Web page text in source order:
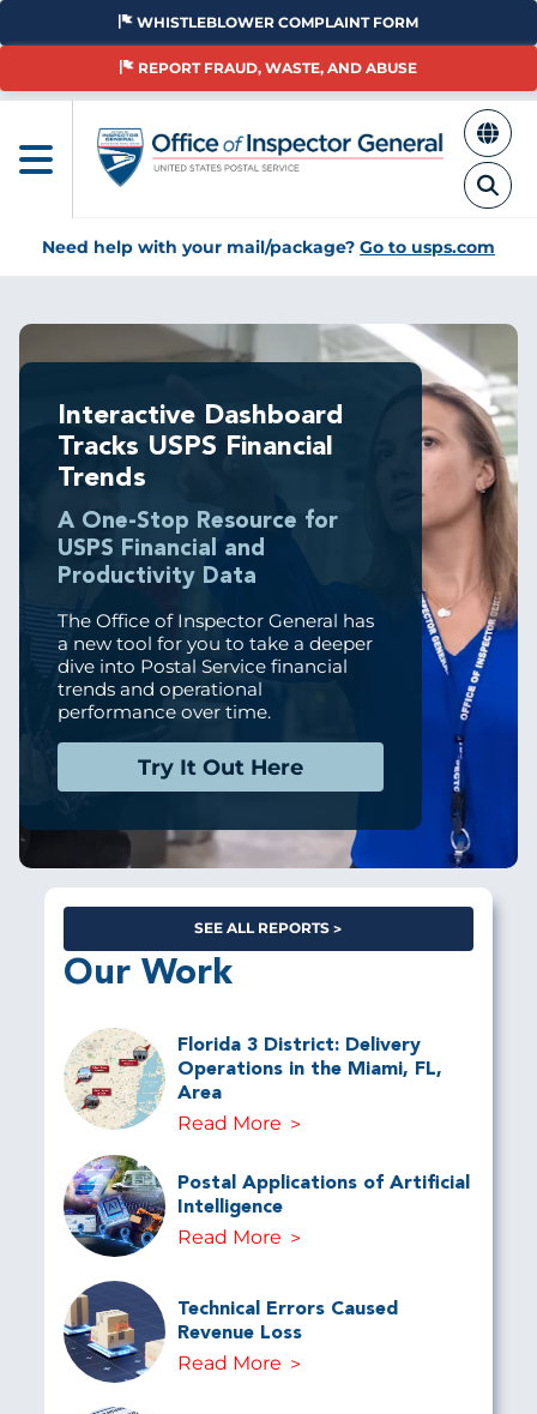
Skip
main
WHISTLEBLOWER COMPLAINT FORM
REPORT FRAUD, WASTE, AND ABUSE
Need help with your mail/package? Go to usps.com
Breadcrumb
Interactive Dashboard
Tracks USPS Financial
Trends
A One-Stop Resource for
USPS Financial and
Productivity Data
The Office of Inspector General has
a new tool for you to take a deeper
dive into Postal Service financial
trends and operational
performance over time.
Try It Out Here
SEE ALL REPORTS
Our Work
Florida 3 District: Delivery
Operations in the Miami, FL,
Area
Read More
Postal Applications of Artificial
Intelligence
Read More
Technical Errors Caused
Revenue Loss
Read More